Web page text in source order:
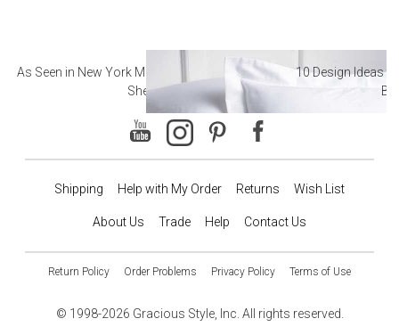
As Seen in New York Magazine: The Best Hotel
Sheets
10 Design Ideas
Shipping Help with My Order Returns Wish List
About Us Trade Help Contact Us
Return Policy Order Problems Privacy Policy Terms of Use
© 1998-2026 Gracious Style, Inc. All rights reserved.